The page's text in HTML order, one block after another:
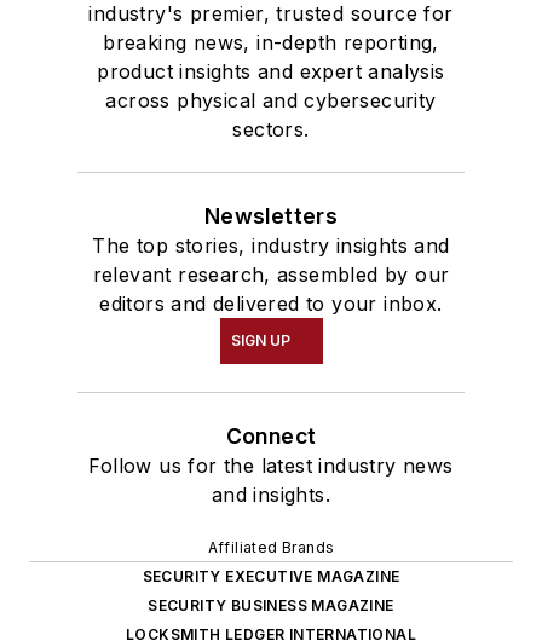
industry's premier, trusted source for
breaking news, in-depth reporting,
product insights and expert analysis
across physical and cybersecurity
sectors.
Newsletters
The top stories, industry insights and
relevant research, assembled by our
editors and delivered to your inbox.
SIGN UP
Connect
Follow us for the latest industry news
and insights.
Affiliated Brands
SECURITY EXECUTIVE MAGAZINE
SECURITY BUSINESS MAGAZINE
LOCKSMITH LEDGER INTERNATIONAL